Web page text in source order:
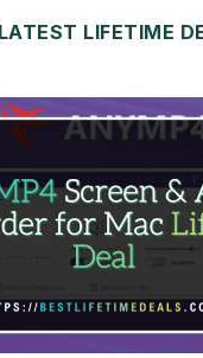
LATEST LIFETIME